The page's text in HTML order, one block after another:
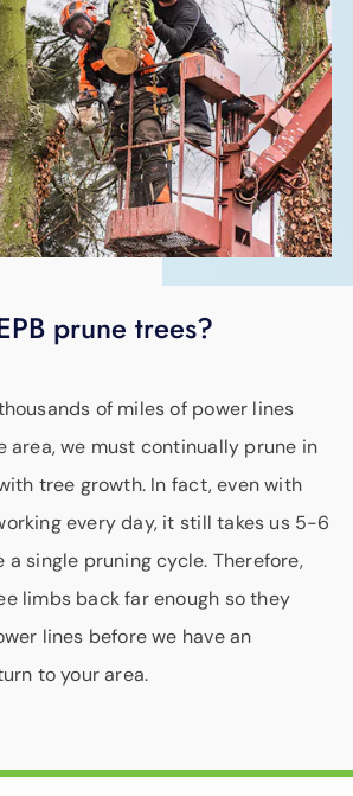
prune trees?
of miles of power lines
area, we must continually prune in
tree growth. In fact, even with
every day, it still takes us 5-6
single pruning cycle. Therefore,
limbs back far enough so they
lines before we have an
to your area.